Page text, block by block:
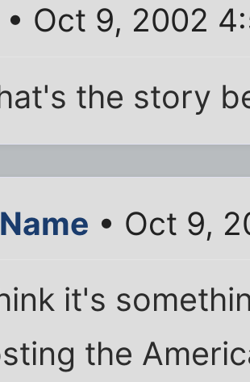
• Oct 9, 2002
the story
• Oct 9,
it's
the